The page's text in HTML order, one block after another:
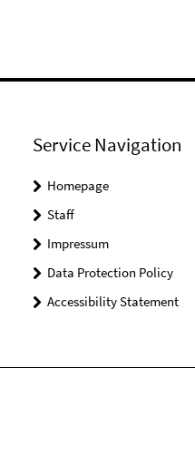
Service Navigation
Homepage
Staff
Impressum
Data Protection Policy
Accessibility Statement